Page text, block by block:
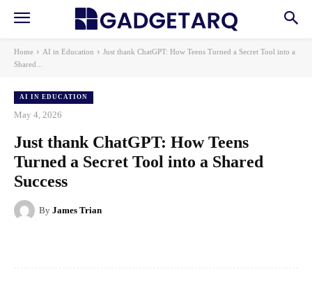
Home AI in Education
Just thank ChatGPT: How Teens Turned a Secret Tool into a
Shared...
AI IN EDUCATION
May 4, 2026
Just thank ChatGPT: How Teens
Turned a Secret Tool into a Shared
Success
By James Trian